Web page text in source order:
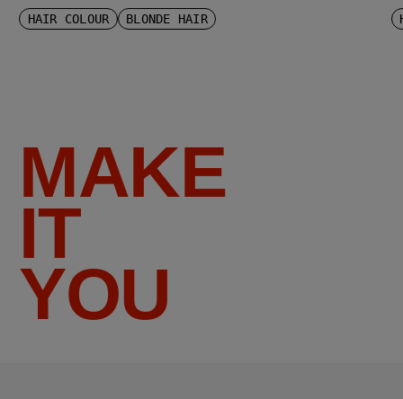
HAIR COLOUR BLONDE HAIR
MAKE
IT
YOU